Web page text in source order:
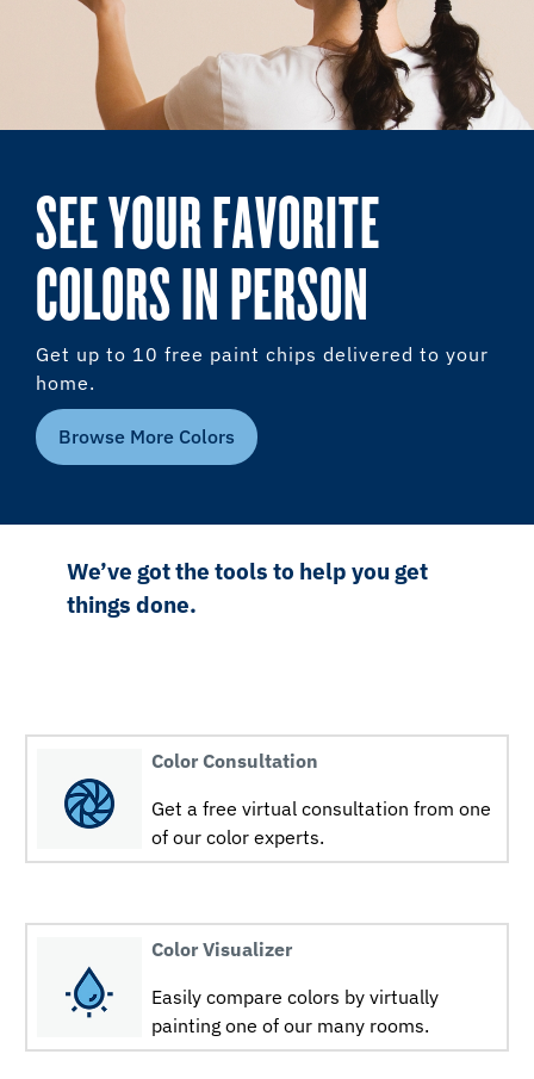
SEE YOUR FAVORITE
COLORS IN PERSON
Get up to 10 free paint chips delivered to your
home.
Browse More Colors
We’ve got the tools to help you get
things done.
Color Consultation
Get a free virtual consultation from one
of our color experts.
Color Visualizer
Easily compare colors by virtually
painting one of our many rooms.